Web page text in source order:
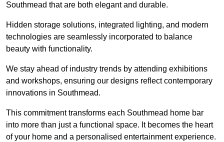
Southmead that are both elegant and durable.
Hidden storage solutions, integrated lighting, and modern
technologies are seamlessly incorporated to balance
beauty with functionality.
We stay ahead of industry trends by attending exhibitions
and workshops, ensuring our designs reflect contemporary
innovations in Southmead.
This commitment transforms each Southmead home bar
into more than just a functional space. It becomes the heart
of your home and a personalised entertainment experience.